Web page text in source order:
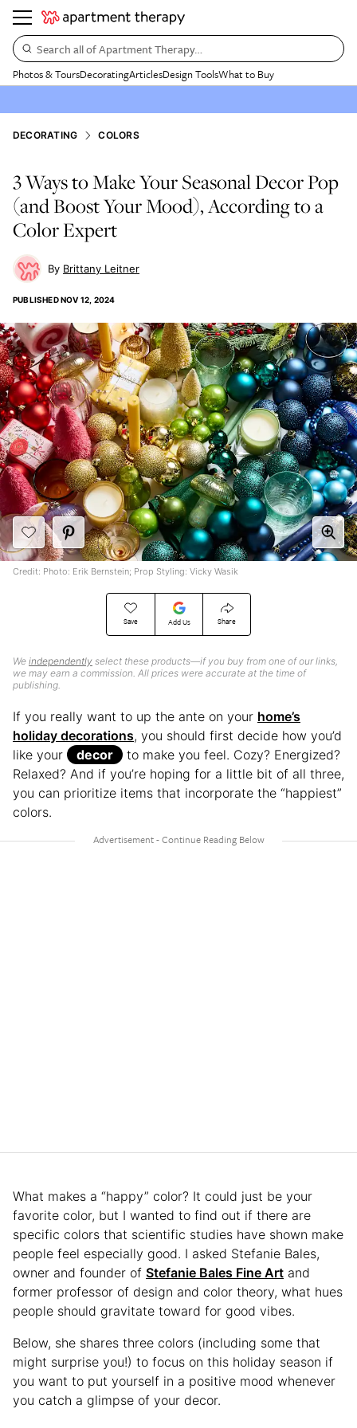
Search all of Apartment Therapy…
Photos & ToursDecoratingArticlesDesign ToolsWhat to Buy
DECORATING COLORS
3 Ways to Make Your Seasonal Decor Pop
(and Boost Your Mood), According to a
Color Expert
Brittany Leitner
PUBLISHEDNOV 12, 2024
Save Add Us Share
We independently select these products—if you buy from one of our links,
we may earn a commission. All prices were accurate at the time of
publishing.
Credit: Photo: Erik Bernstein; Prop Styling: Vicky Wasik
If you really want to up the ante on your home’s
holiday decorations, you should first decide how you’d
like your
decor
to make you feel. Cozy? Energized?
Relaxed? And if you’re hoping for a little bit of all three,
you can prioritize items that incorporate the “happiest”
colors.
What makes a “happy” color? It could just be your
favorite color, but I wanted to find out if there are
specific colors that scientific studies have shown make
people feel especially good. I asked Stefanie Bales,
owner and founder of Stefanie Bales Fine Art and
former professor of design and color theory, what hues
people should gravitate toward for good vibes.
Below, she shares three colors (including some that
might surprise you!) to focus on this holiday season if
you want to put yourself in a positive mood whenever
you catch a glimpse of your decor.